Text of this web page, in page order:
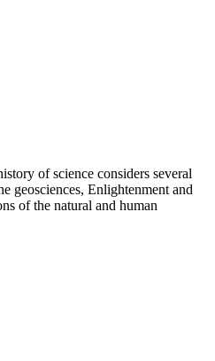
of science considers several
geosciences, Enlightenment and
of the natural and human